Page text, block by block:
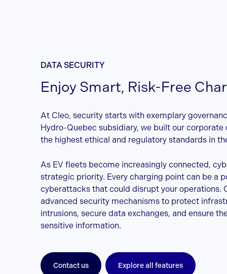
DATA SECURITY
Enjoy Smart, Risk-Free
At Cleo, security starts with exemplary
Hydro-Quebec subsidiary, we built our corporate
the highest ethical and regulatory standards in
As EV fleets become increasingly connected,
strategic priority. Every charging point can be a
cyberattacks that could disrupt your operations.
advanced security mechanisms to protect
intrusions, secure data exchanges, and ensure
sensitive information.
Contact us Explore all features